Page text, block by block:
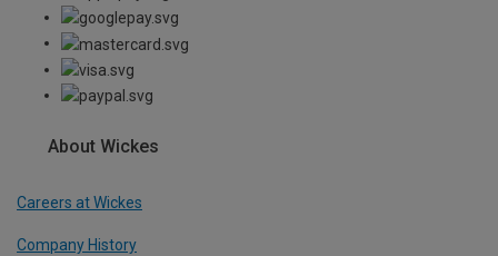
About Wickes
Careers at Wickes
Company History